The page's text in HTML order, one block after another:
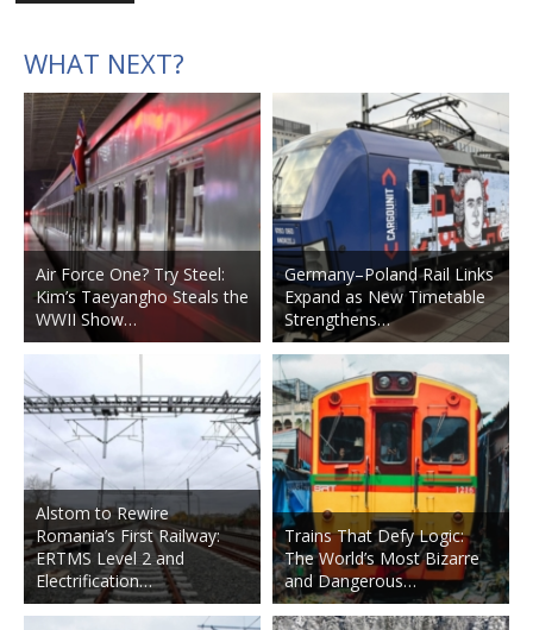
WHAT NEXT?
Air Force One? Try Steel:
Kim’s Taeyangho Steals the
WWII Show…
Alstom to Rewire
Romania’s First Railway:
ERTMS Level 2 and
Electrification…
Germany–Poland Rail Links
Expand as New Timetable
Strengthens…
Trains That Defy Logic:
The World’s Most Bizarre
and Dangerous…